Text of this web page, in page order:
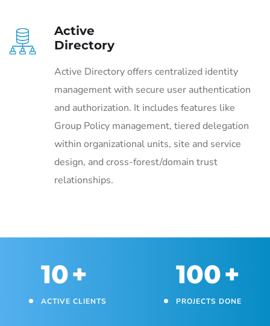
Active
Directory
Active Directory offers centralized identity
management with secure user authentication
and authorization. It includes features like
Group Policy management, tiered delegation
within organizational units, site and service
design, and cross-forest/domain trust
relationships.
10+
ACTIVE CLIENTS
100+
PROJECTS DONE